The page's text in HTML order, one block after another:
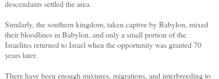
descendants settled the area.
Similarly, the southern kingdom, taken captive by Babylon, mixed
their bloodlines in Babylon, and only a small portion of the
Israelites returned to Israel when the opportunity was granted 70
years later.
There have been enough mixtures, migrations, and interbreeding to